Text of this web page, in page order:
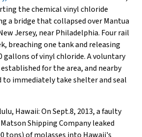
the chemical vinyl chloride
a bridge that collapsed over Mantua
Jersey, near Philadelphia. Four rail
breaching one tank and releasing
gallons of vinyl chloride. A voluntary
for the area, and nearby
to immediately take shelter and seal
Hawaii: On Sept.8, 2013, a faulty
Shipping Company leaked